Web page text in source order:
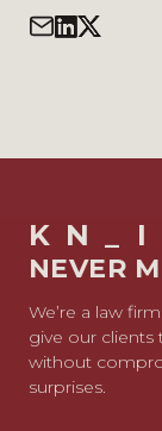
NEVER
We’re a law
give our clients
without
surprises.